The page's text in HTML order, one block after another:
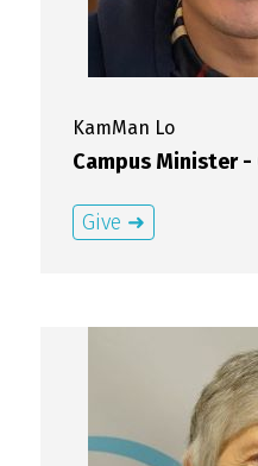
KamMan Lo
Campus Minister -
Give ➜